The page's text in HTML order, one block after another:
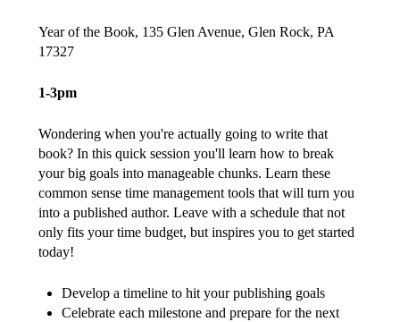
Year of the Book, 135 Glen Avenue, Glen Rock, PA
17327
1-3pm
Wondering when you're actually going to write that
book? In this quick session you'll learn how to break
your big goals into manageable chunks. Learn these
common sense time management tools that will turn you
into a published author. Leave with a schedule that not
only fits your time budget, but inspires you to get started
today!
Develop a timeline to hit your publishing goals
Celebrate each milestone and prepare for the next